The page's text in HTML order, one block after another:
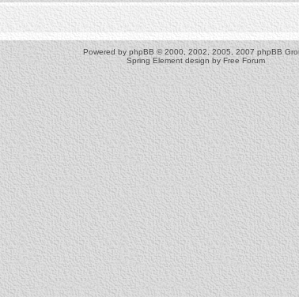
Powered by phpBB © 2000, 2002, 2005, 2007 phpBB
Spring Element design by Free Forum